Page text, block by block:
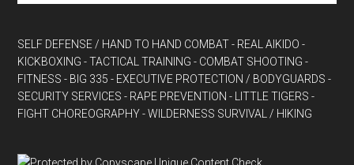
SELF DEFENSE / HAND TO HAND COMBAT - REAL AIKIDO -
KICKBOXING - TACTICAL TRAINING - COMBAT SHOOTING -
FITNESS - BIG 335 - EXECUTIVE PROTECTION / BODYGUARDS -
SECURITY SERVICES - RAPE PREVENTION - LITTLE TIGERS -
FIGHT CHOREOGRAPHY - WILDERNESS SURVIVAL / HIKING